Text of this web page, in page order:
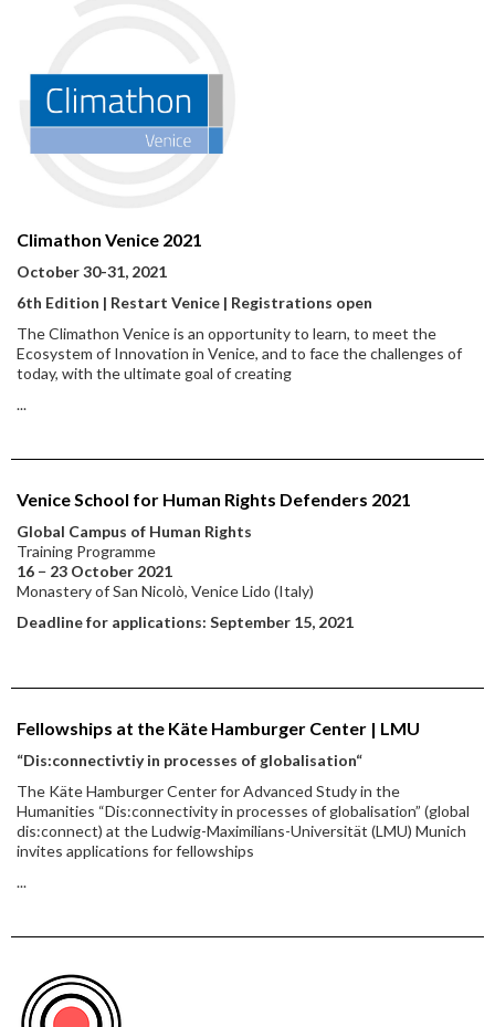
Climathon Venice 2021
October 30-31, 2021
6th Edition | Restart Venice | Registrations open
The Climathon Venice is an opportunity to learn, to meet the
Ecosystem of Innovation in Venice, and to face the challenges of
today, with the ultimate goal of creating
...
Venice School for Human Rights Defenders 2021
Global Campus of Human Rights
Training Programme
16 − 23 October 2021
Monastery of San Nicolò, Venice Lido (Italy)
Deadline for applications: September 15, 2021
Fellowships at the Käte Hamburger Center | LMU
“Dis:connectivtiy in processes of globalisation“
The Käte Hamburger Center for Advanced Study in the
Humanities “Dis:connectivity in processes of globalisation” (global
dis:connect) at the Ludwig-Maximilians-Universität (LMU) Munich
invites applications for fellowships
...